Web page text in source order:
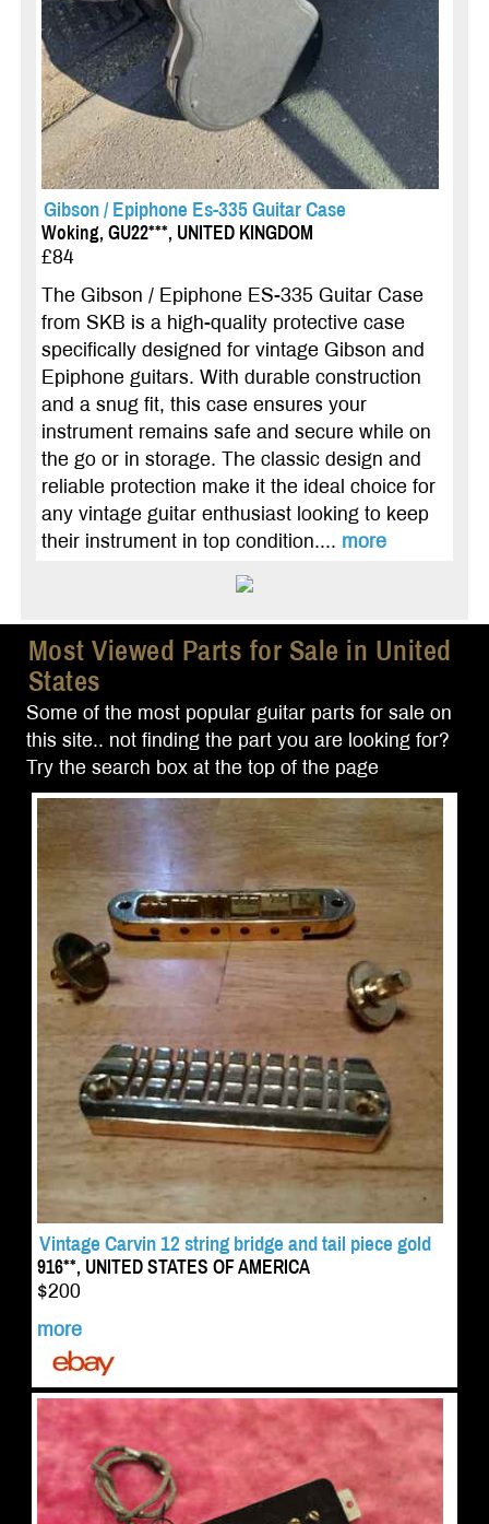
Gibson / Epiphone Es-335 Guitar Case
Woking, GU22***, UNITED KINGDOM
£84
The Gibson / Epiphone ES-335 Guitar Case
from SKB is a high-quality protective case
specifically designed for vintage Gibson and
Epiphone guitars. With durable construction
and a snug fit, this case ensures your
instrument remains safe and secure while on
the go or in storage. The classic design and
reliable protection make it the ideal choice for
any vintage guitar enthusiast looking to keep
their instrument in top condition.... more
Most Viewed Parts for Sale in United
States
Some of the most popular guitar parts for sale on
this site.. not finding the part you are looking for?
Try the search box at the top of the page
Vintage Carvin 12 string bridge and tail piece gold
916**, UNITED STATES OF AMERICA
$200
more